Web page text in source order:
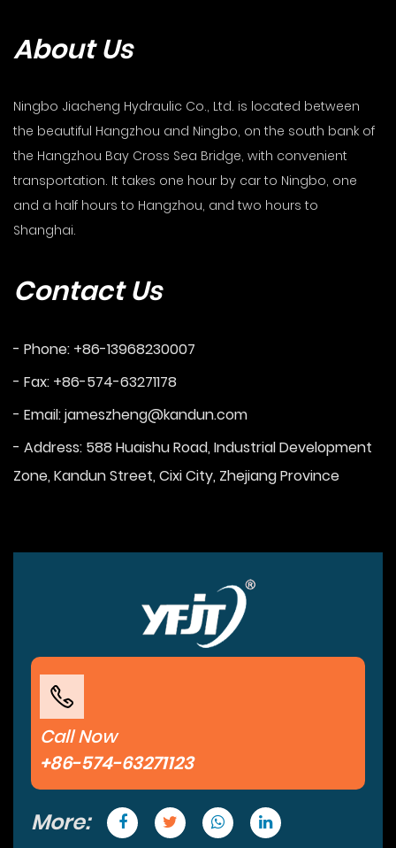
About Us
Ningbo Jiacheng Hydraulic Co., Ltd. is located between
the beautiful Hangzhou and Ningbo, on the south bank of
the Hangzhou Bay Cross Sea Bridge, with convenient
transportation. It takes one hour by car to Ningbo, one
and a half hours to Hangzhou, and two hours to
Shanghai.
Contact Us
- Phone: +86-13968230007
- Fax: +86-574-63271178
- Email:jameszheng@kandun.com
- Address: 588 Huaishu Road, Industrial Development
Zone, Kandun Street, Cixi City, Zhejiang Province
Call Now
+86-574-63271123
More: